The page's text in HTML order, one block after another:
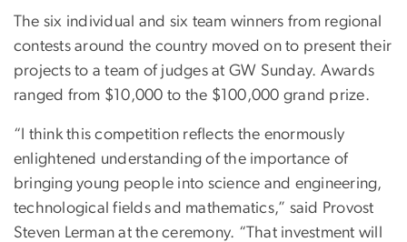
The six individual and six team winners from regional
contests around the country moved on to present their
projects to a team of judges at GW Sunday. Awards
ranged from $10,000 to the $100,000 grand prize.
“I think this competition reflects the enormously
enlightened understanding of the importance of
bringing young people into science and engineering,
technological fields and mathematics,” said Provost
Steven Lerman at the ceremony. “That investment will